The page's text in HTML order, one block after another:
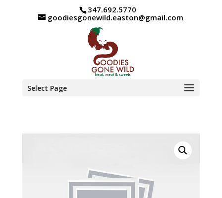
347.692.5770
goodiesgonewild.easton@gmail.com
Select Page